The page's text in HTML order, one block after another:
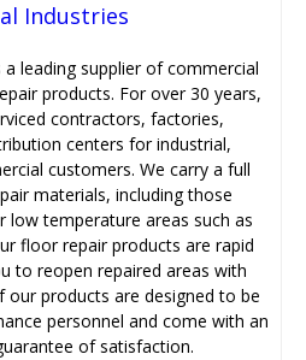
Industries
a leading supplier of commercial
products. For over 30 years,
contractors, factories,
centers for industrial,
customers. We carry a full
materials, including those
low temperature areas such as
floor repair products are rapid
to reopen repaired areas with
our products are designed to be
personnel and come with an
of satisfaction.